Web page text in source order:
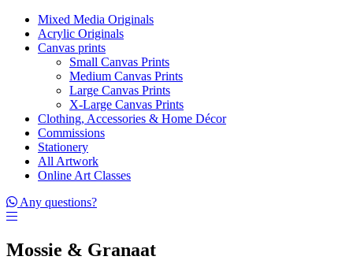
Mixed Media Originals
Acrylic Originals
Canvas prints
Small Canvas Prints
Medium Canvas Prints
Large Canvas Prints
X-Large Canvas Prints
Clothing, Accessories & Home Décor
Commissions
Stationery
All Artwork
Online Art Classes
Any questions?
Mossie & Granaat